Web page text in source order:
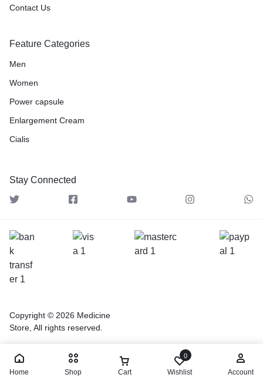
Contact Us
Feature Categories
Men
Women
Power capsule
Enlargement Cream
Cialis
Stay Connected
Copyright © 2026 Medicine
Store, All rights reserved.
Home Shop Cart
0
Wishlist Account